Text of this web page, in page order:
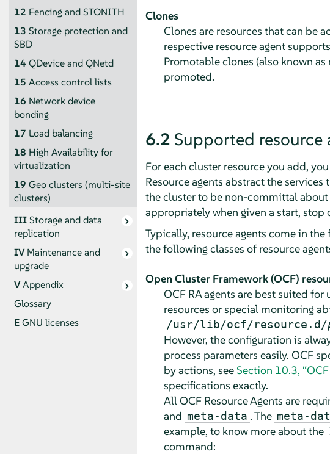
12 Fencing and STONITH
13 Storage protection and
SBD
14 QDevice and QNetd
15 Access control lists
16 Network device
bonding
17 Load balancing
18 High Availability for
virtualization
19 Geo clusters (multi-site
clusters)
IIIStorage and data
replication
IVMaintenance and
upgrade
VAppendix
Glossary
EGNU licenses
Clones
Clones are resources that can be
respective resource agent
Promotable clones (also known
promoted.
6.2 Supported resource
For each cluster resource you add,
Resource agents abstract the
the cluster to be non-committal about
appropriately when given a start,
Typically, resource agents come in
the following classes of resource
Open Cluster Framework (OCF)
OCF RA agents are best suited
resources or special monitoring
/usr/lib/ocf/resource.d/
However, the configuration is
process parameters easily. OCF
by actions, seeSection 10.3,
specifications exactly.
All OCF Resource Agents are
and meta-data . The meta-
example, to know more about the
command: